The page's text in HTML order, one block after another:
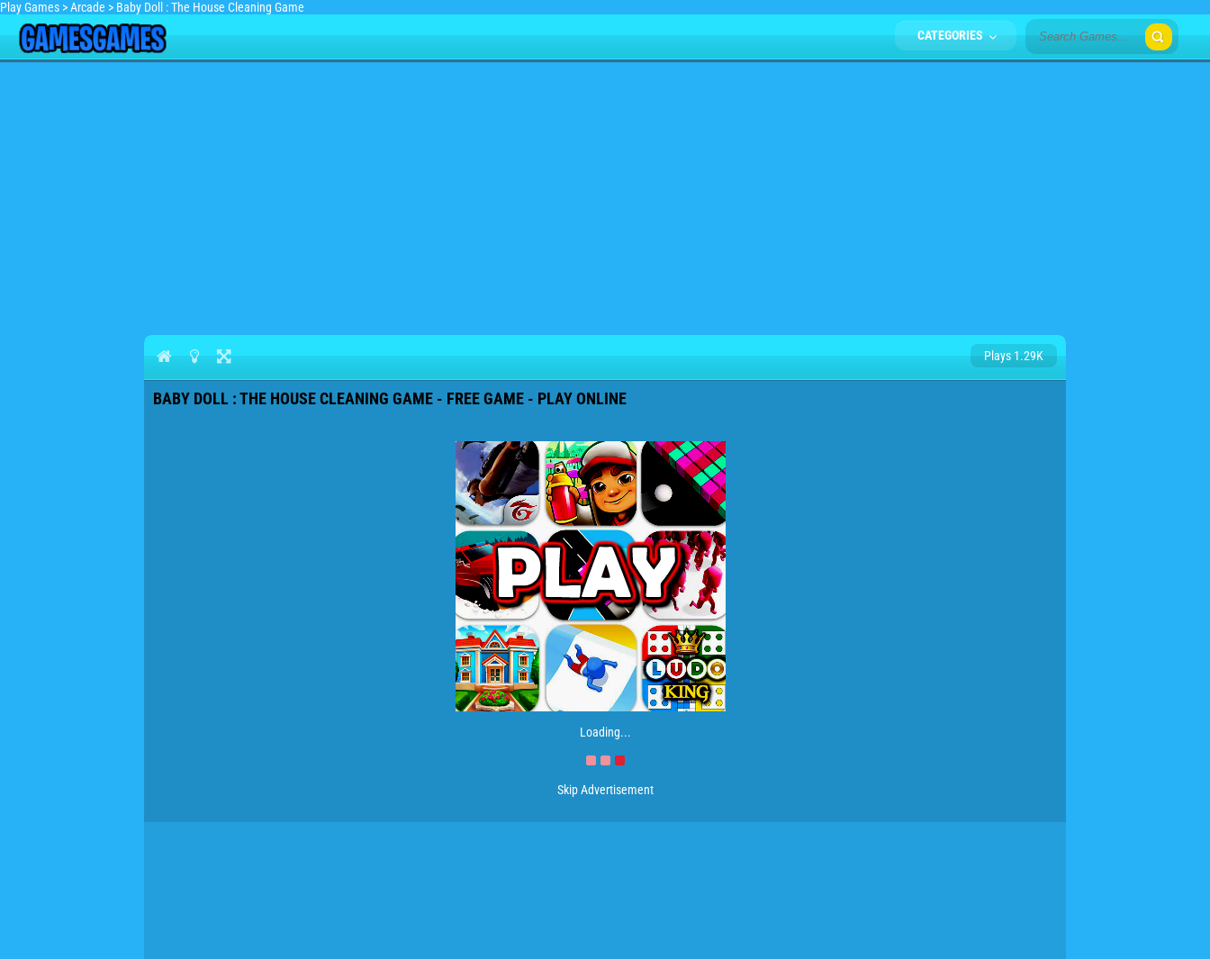
Play Games >Arcade > Baby Doll : The House Cleaning Game
CATEGORIES
Plays 1.29K
BABY DOLL : THE HOUSE CLEANING GAME - FREE GAME - PLAY ONLINE
Loading...
Skip Advertisement